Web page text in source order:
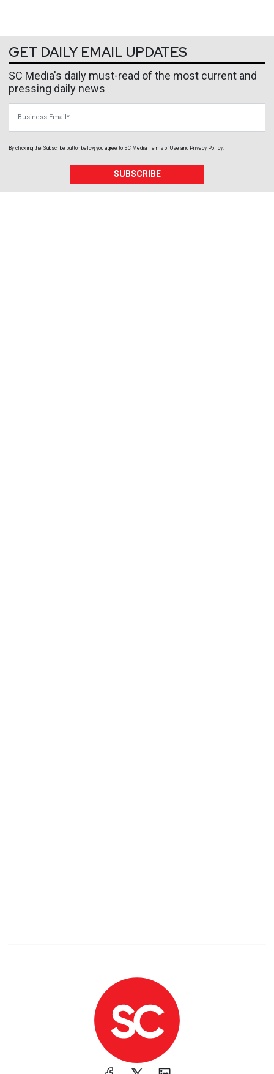
GET DAILY EMAIL UPDATES
SC Media's daily must-read of the most current and
pressing daily news
By clicking the Subscribe button below, you agree to SC Media Terms of Use and Privacy Policy
SUBSCRIBE